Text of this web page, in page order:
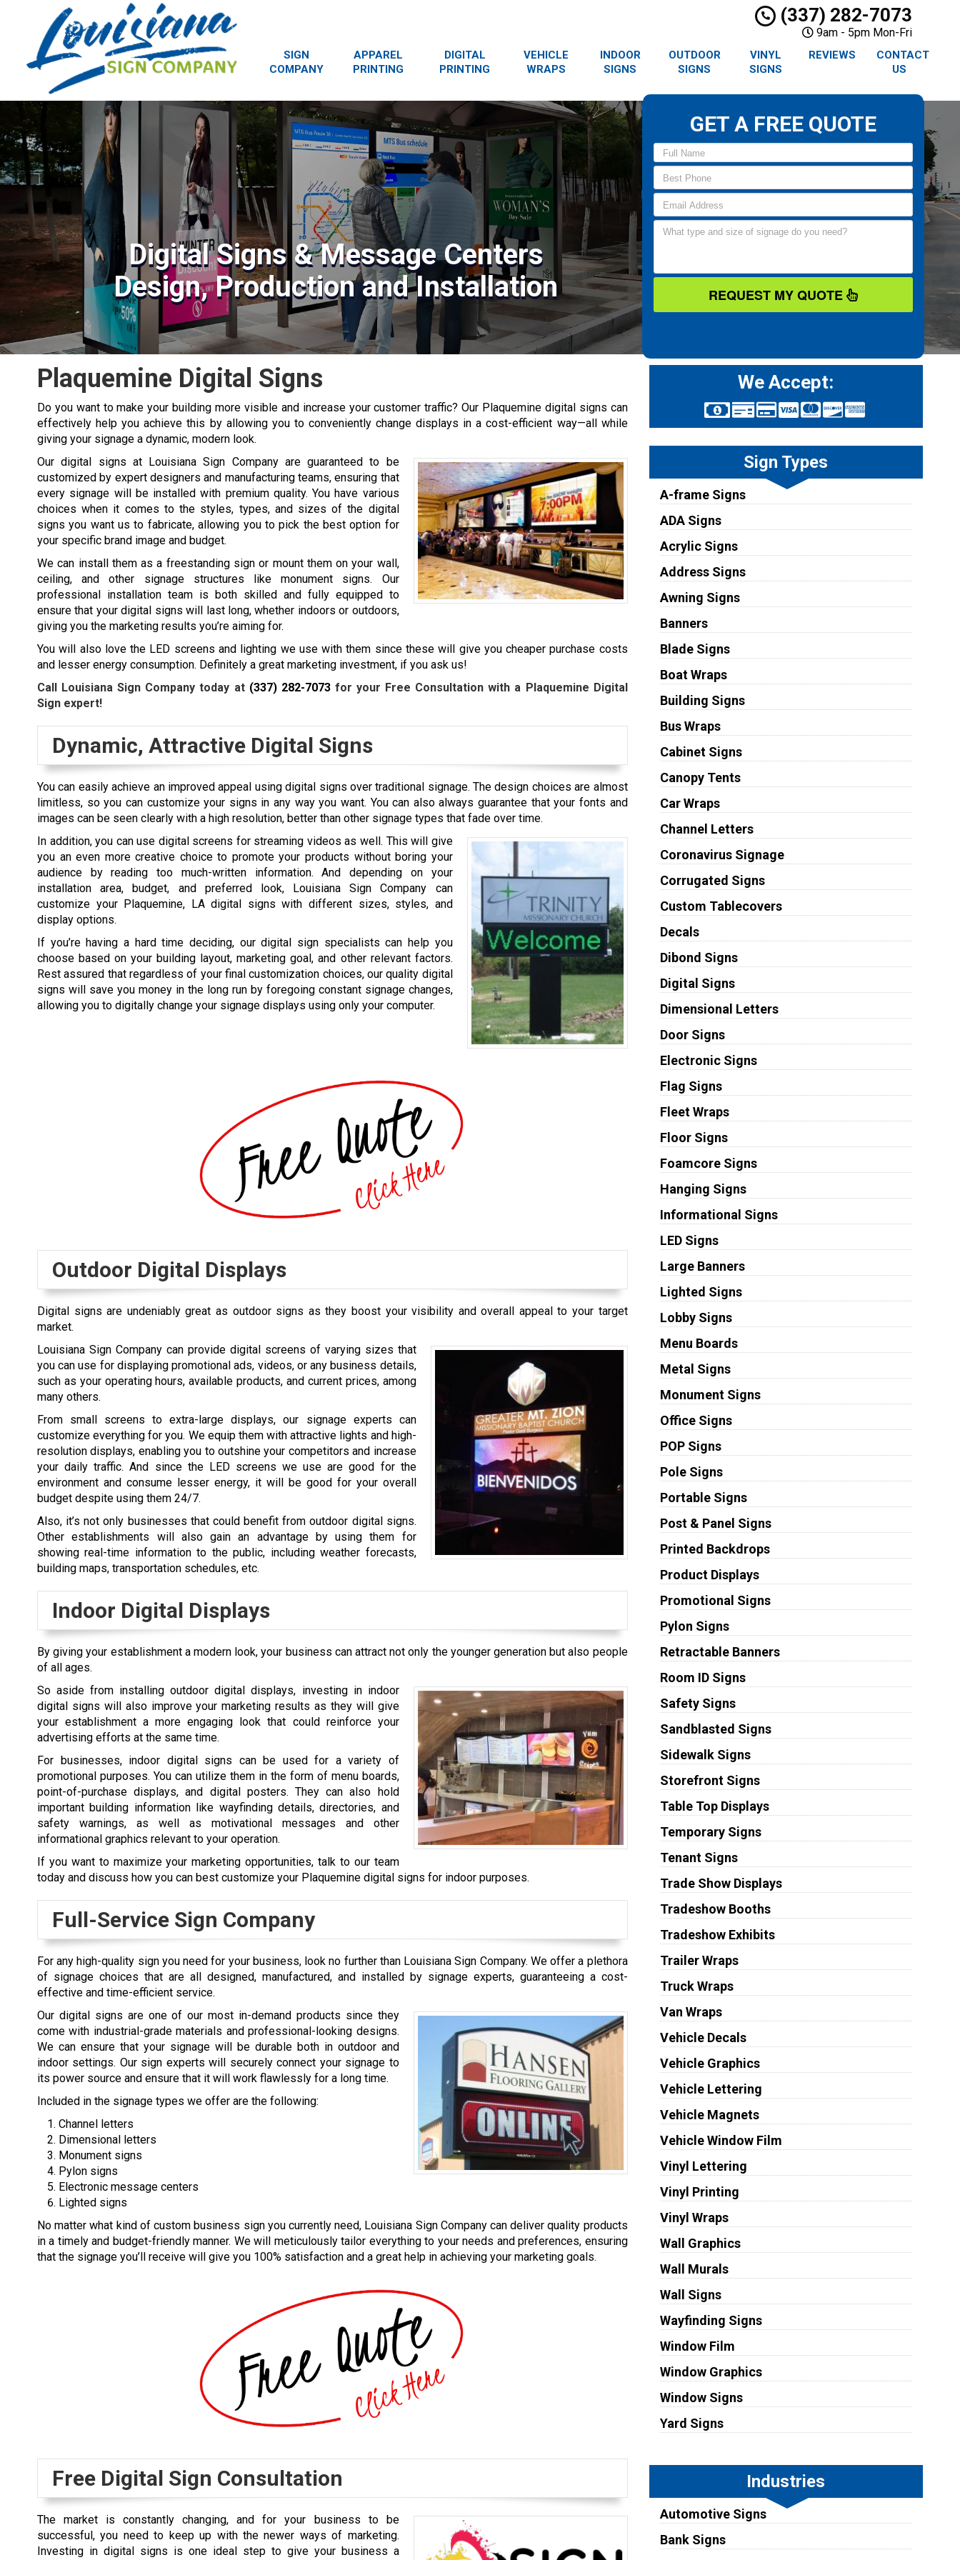
(337) 282-7073
9am - 5pm Mon-Fri
SIGN
COMPANY
APPAREL
PRINTING
DIGITAL
PRINTING
VEHICLE
WRAPS
INDOOR
SIGNS
OUTDOOR
SIGNS
VINYL
SIGNS
REVIEWS
CONTACT
US
Digital Signs & Message Centers
Design, Production and Installation
GET A FREE QUOTE
REQUEST MY QUOTE
Plaquemine Digital Signs
Do you want to make your building more visible and increase your customer traffic? Our Plaquemine digital signs can
effectively help you achieve this by allowing you to conveniently change displays in a cost-efficient way—all while
giving your signage a dynamic, modern look.
Our digital signs at Louisiana Sign Company are guaranteed to be
customized by expert designers and manufacturing teams, ensuring that
every signage will be installed with premium quality. You have various
choices when it comes to the styles, types, and sizes of the digital
signs you want us to fabricate, allowing you to pick the best option for
your specific brand image and budget.
We can install them as a freestanding sign or mount them on your wall,
ceiling, and other signage structures like monument signs. Our
professional installation team is both skilled and fully equipped to
ensure that your digital signs will last long, whether indoors or outdoors,
giving you the marketing results you’re aiming for.
You will also love the LED screens and lighting we use with them since these will give you cheaper purchase costs
and lesser energy consumption. Definitely a great marketing investment, if you ask us!
Call Louisiana Sign Company today at (337) 282-7073for your Free Consultation with a Plaquemine Digital
Sign expert!
Dynamic, Attractive Digital Signs
You can easily achieve an improved appeal using digital signs over traditional signage. The design choices are almost
limitless, so you can customize your signs in any way you want. You can also always guarantee that your fonts and
images can be seen clearly with a high resolution, better than other signage types that fade over time.
In addition, you can use digital screens for streaming videos as well. This will give
you an even more creative choice to promote your products without boring your
audience by reading too much-written information. And depending on your
installation area, budget, and preferred look, Louisiana Sign Company can
customize your Plaquemine, LAdigital signs with different sizes, styles, and
display options.
If you’re having a hard time deciding, our digital sign specialists can help you
choose based on your building layout, marketing goal, and other relevant factors.
Rest assured that regardless of your final customization choices, our quality digital
signs will save you money in the long run by foregoing constant signage changes,
allowing you to digitally change your signage displays using only your computer.
Outdoor Digital Displays
Digital signs are undeniably great as outdoor signs as they boost your visibility and overall appeal to your target
market.
Louisiana Sign Company can provide digital screens of varying sizes that
you can use for displaying promotional ads, videos, or any business details,
such as your operating hours, available products, and current prices, among
many others.
From small screens to extra-large displays, our signage experts can
customize everything for you. We equip them with attractive lights and high-
resolution displays, enabling you to outshine your competitors and increase
your daily traffic. And since the LED screens we use are good for the
environment and consume lesser energy, it will be good for your overall
budget despite using them 24/7.
Also, it’s not only businesses that could benefit from outdoor digital signs.
Other establishments will also gain an advantage by using them for
showing real-time information to the public, including weather forecasts,
building maps, transportation schedules, etc.
Indoor Digital Displays
By giving your establishment a modern look, your business can attract not only the younger generation but also people
of all ages.
So aside from installing outdoor digital displays, investing in indoor
digital signs will also improve your marketing results as they will give
your establishment a more engaging look that could reinforce your
advertising efforts at the same time.
For businesses, indoor digital signs can be used for a variety of
promotional purposes. You can utilize them in the form of menu boards,
point-of-purchase displays, and digital posters. They can also hold
important building information like wayfinding details, directories, and
safety warnings, as well as motivational messages and other
informational graphics relevant to your operation.
If you want to maximize your marketing opportunities, talk to our team
today and discuss how you can best customize your Plaquemine digital signs for indoor purposes.
Full-Service Sign Company
For any high-quality sign you need for your business, look no further than Louisiana Sign Company. We offer a plethora
of signage choices that are all designed, manufactured, and installed by signage experts, guaranteeing a cost-
effective and time-efficient service.
Our digital signs are one of our most in-demand products since they
come with industrial-grade materials and professional-looking designs.
We can ensure that your signage will be durable both in outdoor and
indoor settings. Our sign experts will securely connect your signage to
its power source and ensure that it will work flawlessly for a long time.
Included in the signage types we offer are the following:
Channel letters
Dimensional letters
Monument signs
Pylon signs
Electronic message centers
Lighted signs
No matter what kind of custom business sign you currently need, Louisiana Sign Company can deliver quality products
in a timely and budget-friendly manner. We will meticulously tailor everything to your needs and preferences, ensuring
that the signage you’ll receive will give you 100% satisfaction and a great help in achieving your marketing goals.
Free Digital Sign Consultation
The market is constantly changing, and for your business to be
successful, you need to keep up with the newer ways of marketing.
Investing in digital signs is one ideal step to give your business a
We Accept:
Sign Types
A-frame Signs
ADA Signs
Acrylic Signs
Address Signs
Awning Signs
Banners
Blade Signs
Boat Wraps
Building Signs
Bus Wraps
Cabinet Signs
Canopy Tents
Car Wraps
Channel Letters
Coronavirus Signage
Corrugated Signs
Custom Tablecovers
Decals
Dibond Signs
Digital Signs
Dimensional Letters
Door Signs
Electronic Signs
Flag Signs
Fleet Wraps
Floor Signs
Foamcore Signs
Hanging Signs
Informational Signs
LED Signs
Large Banners
Lighted Signs
Lobby Signs
Menu Boards
Metal Signs
Monument Signs
Office Signs
POP Signs
Pole Signs
Portable Signs
Post & Panel Signs
Printed Backdrops
Product Displays
Promotional Signs
Pylon Signs
Retractable Banners
Room ID Signs
Safety Signs
Sandblasted Signs
Sidewalk Signs
Storefront Signs
Table Top Displays
Temporary Signs
Tenant Signs
Trade Show Displays
Tradeshow Booths
Tradeshow Exhibits
Trailer Wraps
Truck Wraps
Van Wraps
Vehicle Decals
Vehicle Graphics
Vehicle Lettering
Vehicle Magnets
Vehicle Window Film
Vinyl Lettering
Vinyl Printing
Vinyl Wraps
Wall Graphics
Wall Murals
Wall Signs
Wayfinding Signs
Window Film
Window Graphics
Window Signs
Yard Signs
Industries
Automotive Signs
Bank Signs